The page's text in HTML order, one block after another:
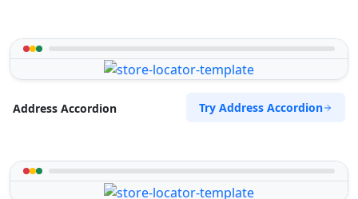
Address Accordion Try Address Accordion